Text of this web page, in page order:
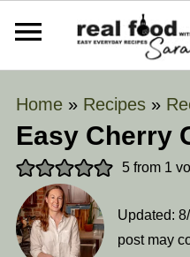
Home» Recipes»
Easy Cherry
5from 1
Updated:
post may